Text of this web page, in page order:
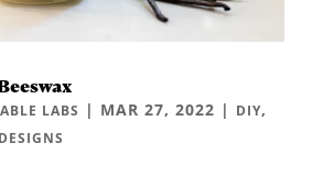
LABS | MAR 27, 2022 | DIY,